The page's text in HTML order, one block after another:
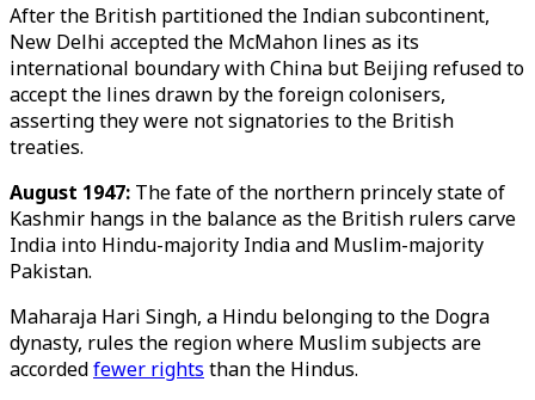
After the British partitioned the Indian subcontinent,
New Delhi accepted the McMahon lines as its
international boundary with China but Beijing refused to
accept the lines drawn by the foreign colonisers,
asserting they were not signatories to the British
treaties.
August 1947: The fate of the northern princely state of
Kashmir hangs in the balance as the British rulers carve
India into Hindu-majority India and Muslim-majority
Pakistan.
Maharaja Hari Singh, a Hindu belonging to the Dogra
dynasty, rules the region where Muslim subjects are
accordedfewer rights than the Hindus.